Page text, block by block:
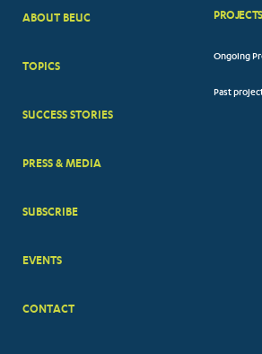
BIG
ABOUT BEUC
TOPICS
SUCCESS STORIES
PRESS & MEDIA
SUBSCRIBE
EVENTS
CONTACT
PROJECTS
Ongoing
Past